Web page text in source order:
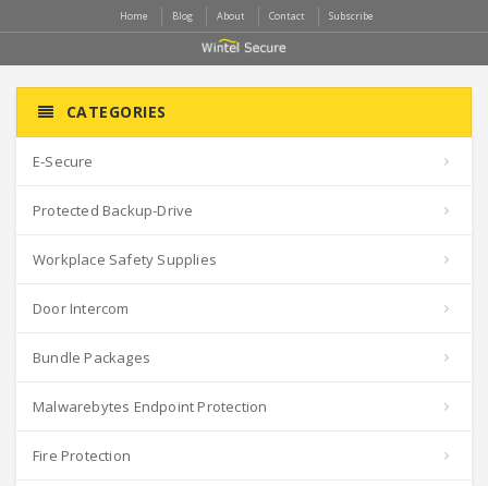
Home Blog About Contact Subscribe
CATEGORIES
E-Secure
Protected Backup-Drive
Workplace Safety Supplies
Door Intercom
Bundle Packages
Malwarebytes Endpoint Protection
Fire Protection